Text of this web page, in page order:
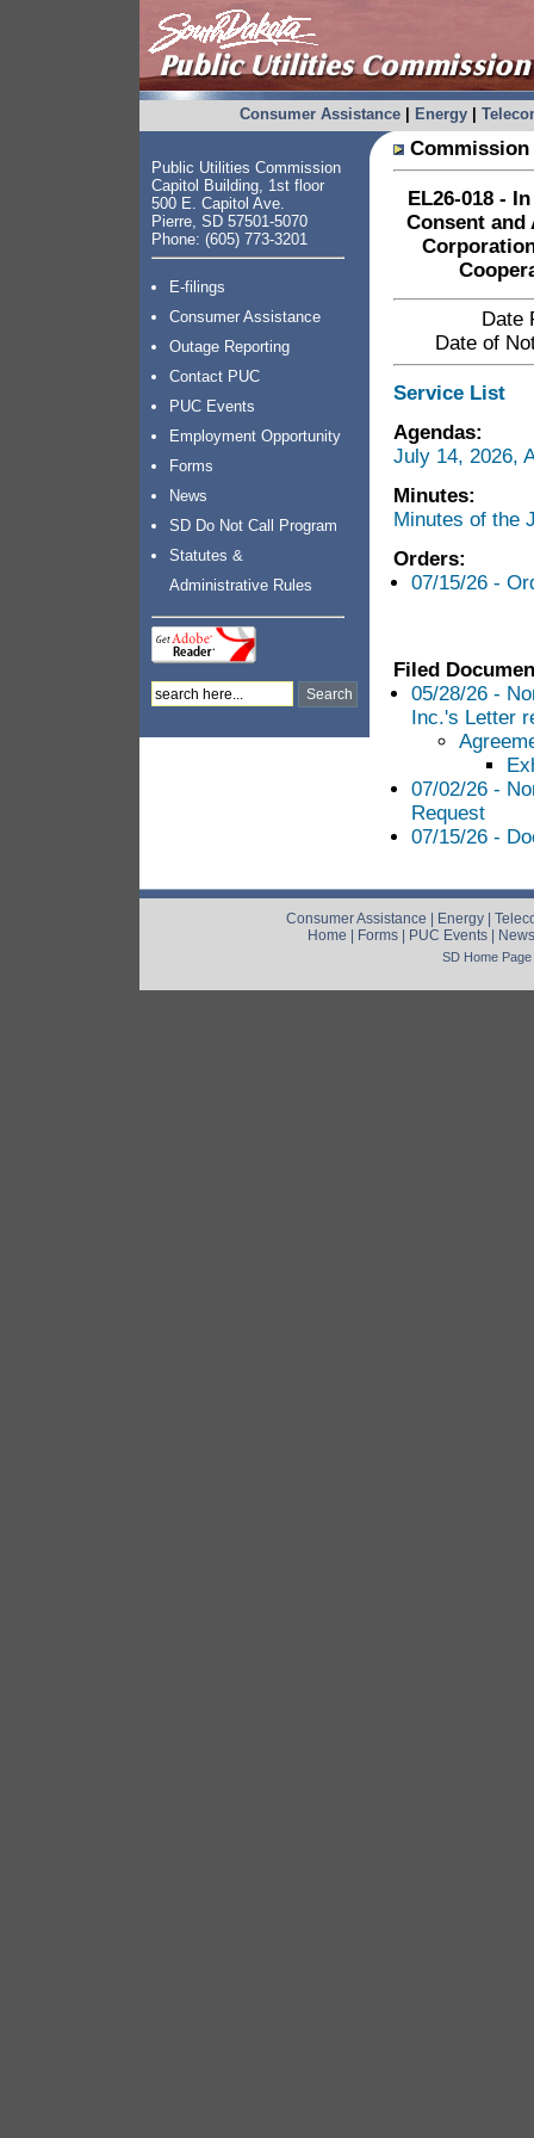
Consumer Assistance| Energy|
Public Utilities Commission
Capitol Building, 1st floor
500 E. Capitol Ave.
Pierre, SD 57501-5070
Phone: (605) 773-3201
E-filings
Consumer Assistance
Outage Reporting
Contact PUC
PUC Events
Employment Opportunity
Forms
News
SD Do Not Call Program
Statutes &
Administrative Rules
EL26-018 -
Consent and
Date
Date of
Service List
Agendas:
July 14, 2026,
Minutes:
Minutes of the
Orders:
07/15/26 -
Filed
05/28/26 -
Inc.'s Letter
07/02/26 -
Request
07/15/26 -
Consumer Assistance | Energy |
Home | Forms | PUC Events | News
SD Home Page